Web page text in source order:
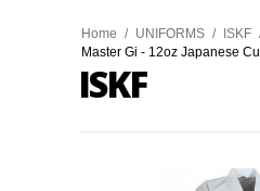
Home / UNIFORMS / ISKF
Master Gi - 12oz Japanese
ISKF